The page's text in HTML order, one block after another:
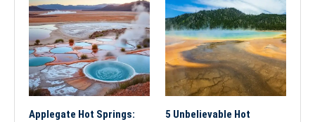
Applegate Hot Springs:
5 Unbelievable Hot